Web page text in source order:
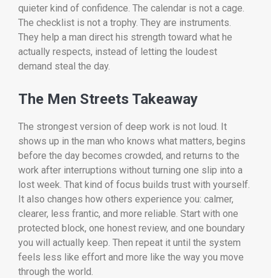
quieter kind of confidence. The calendar is not a cage.
The checklist is not a trophy. They are instruments.
They help a man direct his strength toward what he
actually respects, instead of letting the loudest
demand steal the day.
The Men Streets Takeaway
The strongest version of deep work is not loud. It
shows up in the man who knows what matters, begins
before the day becomes crowded, and returns to the
work after interruptions without turning one slip into a
lost week. That kind of focus builds trust with yourself.
It also changes how others experience you: calmer,
clearer, less frantic, and more reliable. Start with one
protected block, one honest review, and one boundary
you will actually keep. Then repeat it until the system
feels less like effort and more like the way you move
through the world.